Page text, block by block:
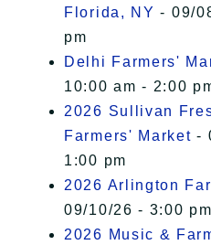
Florida, NY - 09/
pm
Delhi Farmers'
10:00 am - 2:00
2026 Sullivan
Farmers' Market -
1:00 pm
2026 Arlington
09/10/26 - 3:00
2026 Music &